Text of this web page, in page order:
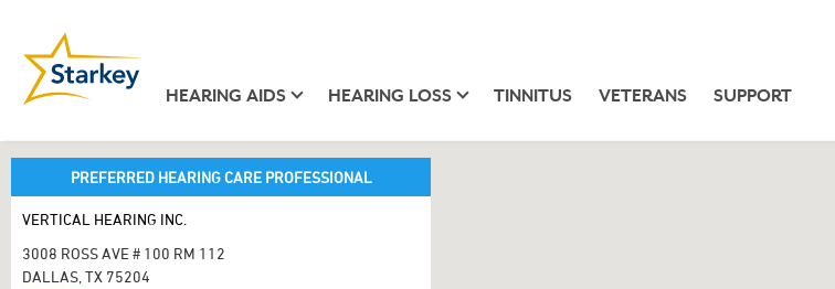
HEARING AIDS HEARING LOSS TINNITUS VETERANS SUPPORT
PREFERRED HEARING CARE PROFESSIONAL
VERTICAL HEARING INC.
3008 ROSS AVE # 100 RM 112
DALLAS, TX 75204